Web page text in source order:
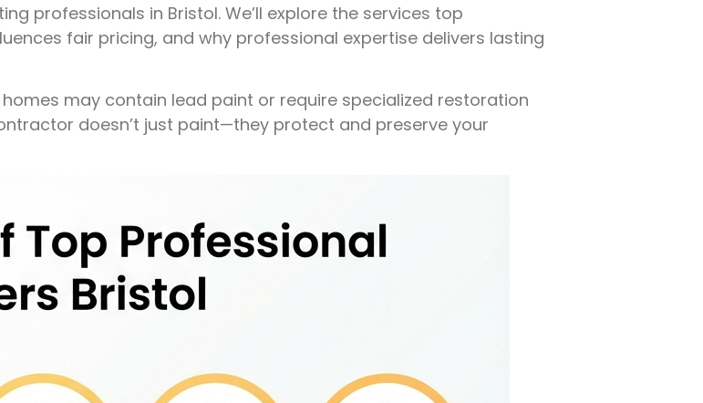
professionals in Bristol. We’ll explore the services top
fair pricing, and why professional expertise delivers lasting
may contain lead paint or require specialized restoration
doesn’t just paint—they protect and preserve your